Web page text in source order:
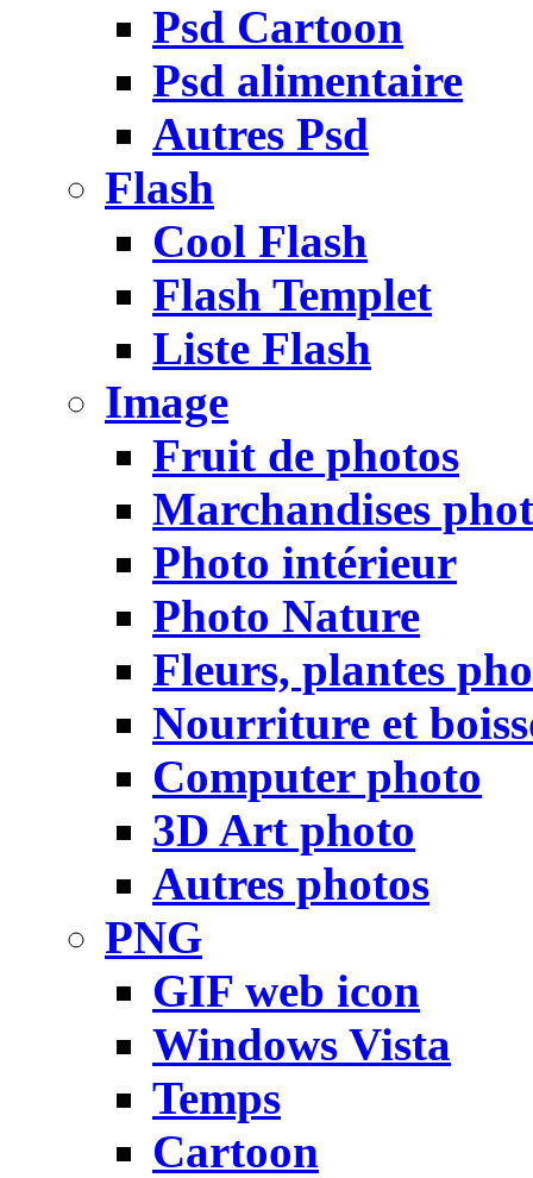
Psd Cartoon
Psd alimentaire
Autres Psd
Flash
Cool Flash
Flash Templet
Liste Flash
Image
Fruit de photos
Marchandises
Photo intérieur
Photo Nature
Fleurs, plantes
Nourriture et
Computer photo
3D Art photo
Autres photos
PNG
GIF web icon
Windows Vista
Temps
Cartoon